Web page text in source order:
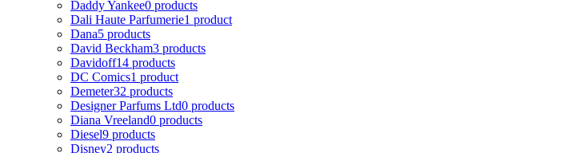
Daddy Yankee0 products
Dali Haute Parfumerie1 product
Dana5 products
David Beckham3 products
Davidoff14 products
DC Comics1 product
Demeter32 products
Designer Parfums Ltd0 products
Diana Vreeland0 products
Diesel9 products
Disney2 products